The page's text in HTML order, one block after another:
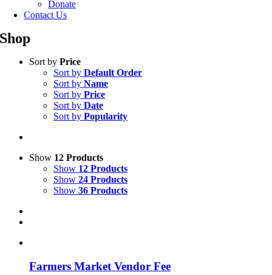
Donate
Contact Us
Shop
Sort by Price
Sort by Default Order
Sort by Name
Sort by Price
Sort by Date
Sort by Popularity
Show 12 Products
Show 12 Products
Show 24 Products
Show 36 Products
Farmers Market Vendor Fee